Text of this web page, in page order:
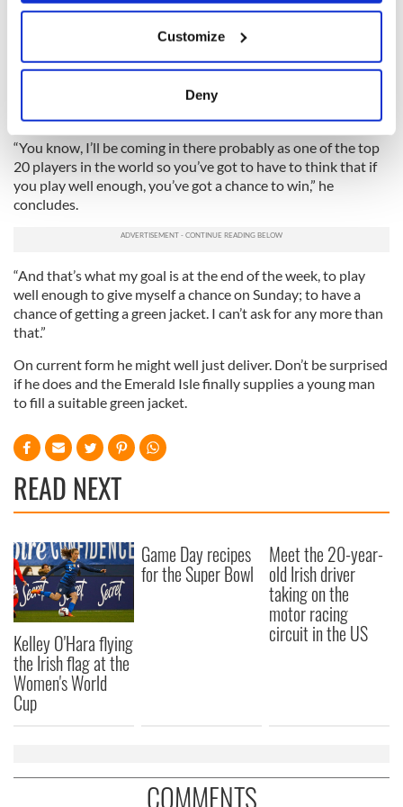
Collect information about your geographical
location which can be accurate to within several
Find out more about how your personal data is processed
and set your preferences in thedetails section .
provide social media features and to analyse our traffic.
our social media, advertising and analytics partners who
may combine it with other information that you’ve
provided to them or that they’ve collected from your use
Customize
Deny
The drive up Magnolia Lane, Amen Corner, walking out of the
first tee box. And I’ve heard a lot of great things about the
Par 3 course, as well. It’s going to be great.”
His Augusta ambition is simple. Rory McIlroy wants only to
be in contention on the most famous Sunday in world golf.
“You know, I’ll be coming in there probably as one of the top
20 players in the world so you’ve got to have to think that if
you play well enough, you’ve got a chance to win,” he
concludes.
“And that’s what my goal is at the end of the week, to play
well enough to give myself a chance on Sunday; to have a
chance of getting a green jacket. I can’t ask for any more than
that.”
On current form he might well just deliver. Don’t be surprised
if he does and the Emerald Isle finally supplies a young man
to fill a suitable green jacket.
READ NEXT
Kelley O'Hara flying
the Irish flag at the
Women's World
Cup
Game Day recipes
for the Super Bowl
Meet the 20-year-
old Irish driver
taking on the
motor racing
circuit in the US
COMMENTS